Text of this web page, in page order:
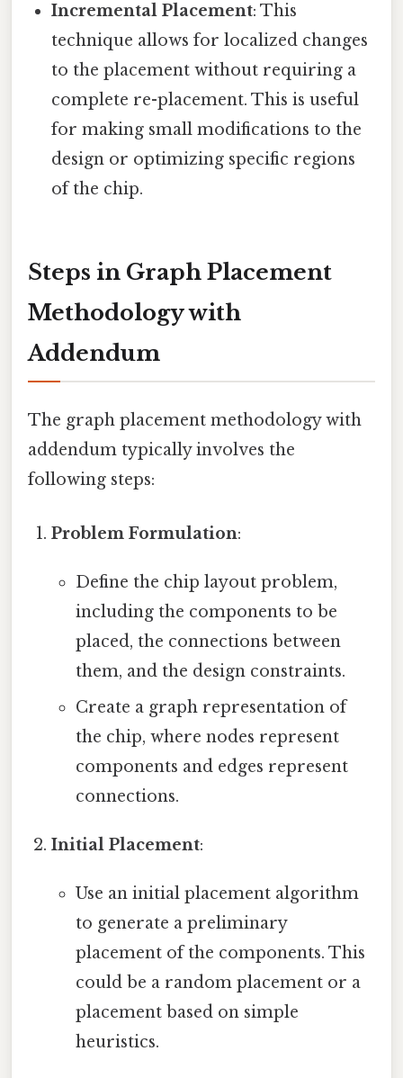
Incremental Placement: This
technique allows for localized changes
to the placement without requiring a
complete re-placement. This is useful
for making small modifications to the
design or optimizing specific regions
of the chip.
Steps in Graph Placement
Methodology with
Addendum
The graph placement methodology with
addendum typically involves the
following steps:
Problem Formulation:
Define the chip layout problem,
including the components to be
placed, the connections between
them, and the design constraints.
Create a graph representation of
the chip, where nodes represent
components and edges represent
connections.
Initial Placement:
Use an initial placement algorithm
to generate a preliminary
placement of the components. This
could be a random placement or a
placement based on simple
heuristics.